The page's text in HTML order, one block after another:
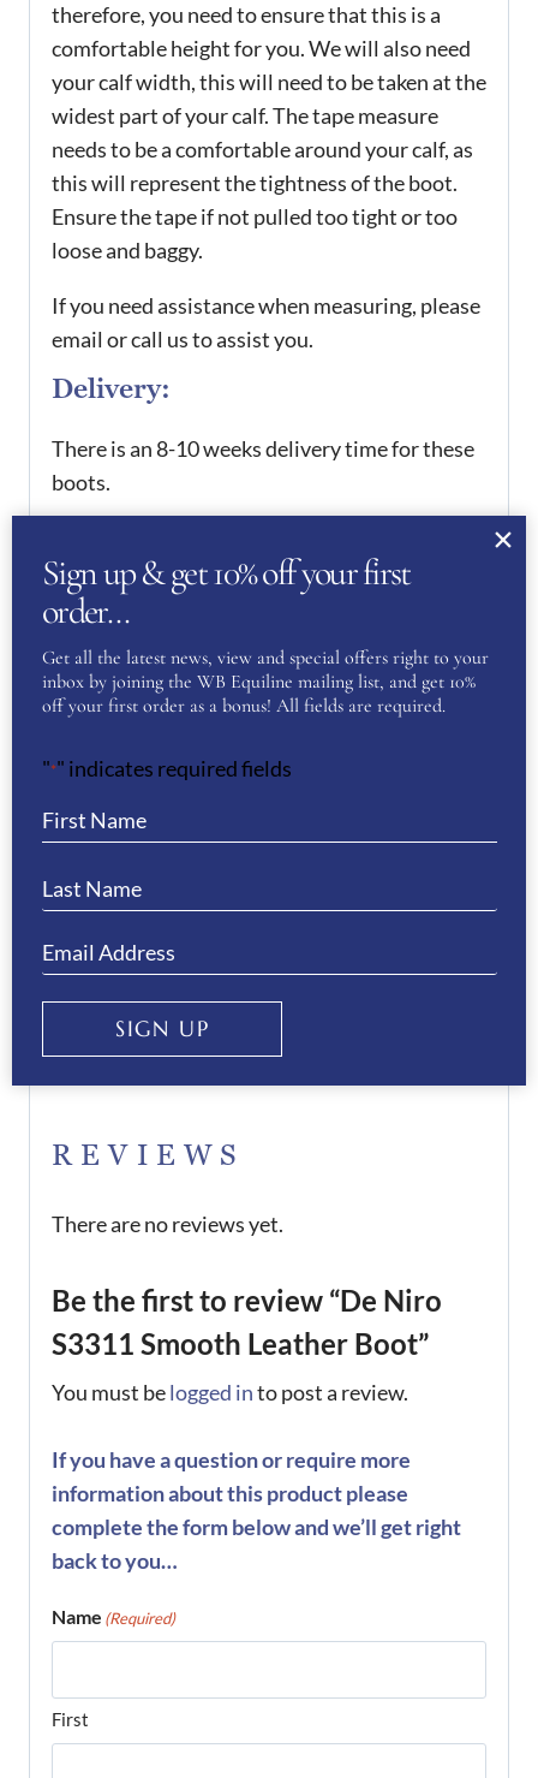
therefore, you need to ensure that this is a
comfortable height for you. We will also need
your calf width, this will need to be taken at the
widest part of your calf. The tape measure
needs to be a comfortable around your calf, as
this will represent the tightness of the boot.
Ensure the tape if not pulled too tight or too
loose and baggy.
If you need assistance when measuring, please
email or call us to assist you.
Delivery:
There is an 8-10 weeks delivery time for these
boots.
the De Niro Boot factory. However, we do
offer a 4 week rush delivery service, which can
contact us to arrange this.
If you would like any assistance when
contact us.
Want to see more of our De Niro Boot
Collection? Then clickhere
REVIEWS
There are no reviews yet.
Be the first to review “De Niro
S3311 Smooth Leather Boot”
You must belogged into post a review.
If you have a question or require more
information about this product please
complete the form below and we’ll get right
back to you…
Name (Required)
First
Sign up & get 10% off your first
order…
Get all the latest news, view and special offers right to your
inbox by joining the WB Equiline mailing list, and get 10%
off your first order as a bonus! All fields are required.
"*" indicates required fields
SIGN UP